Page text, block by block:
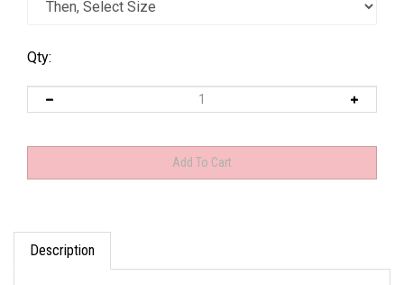
Qty:
Description